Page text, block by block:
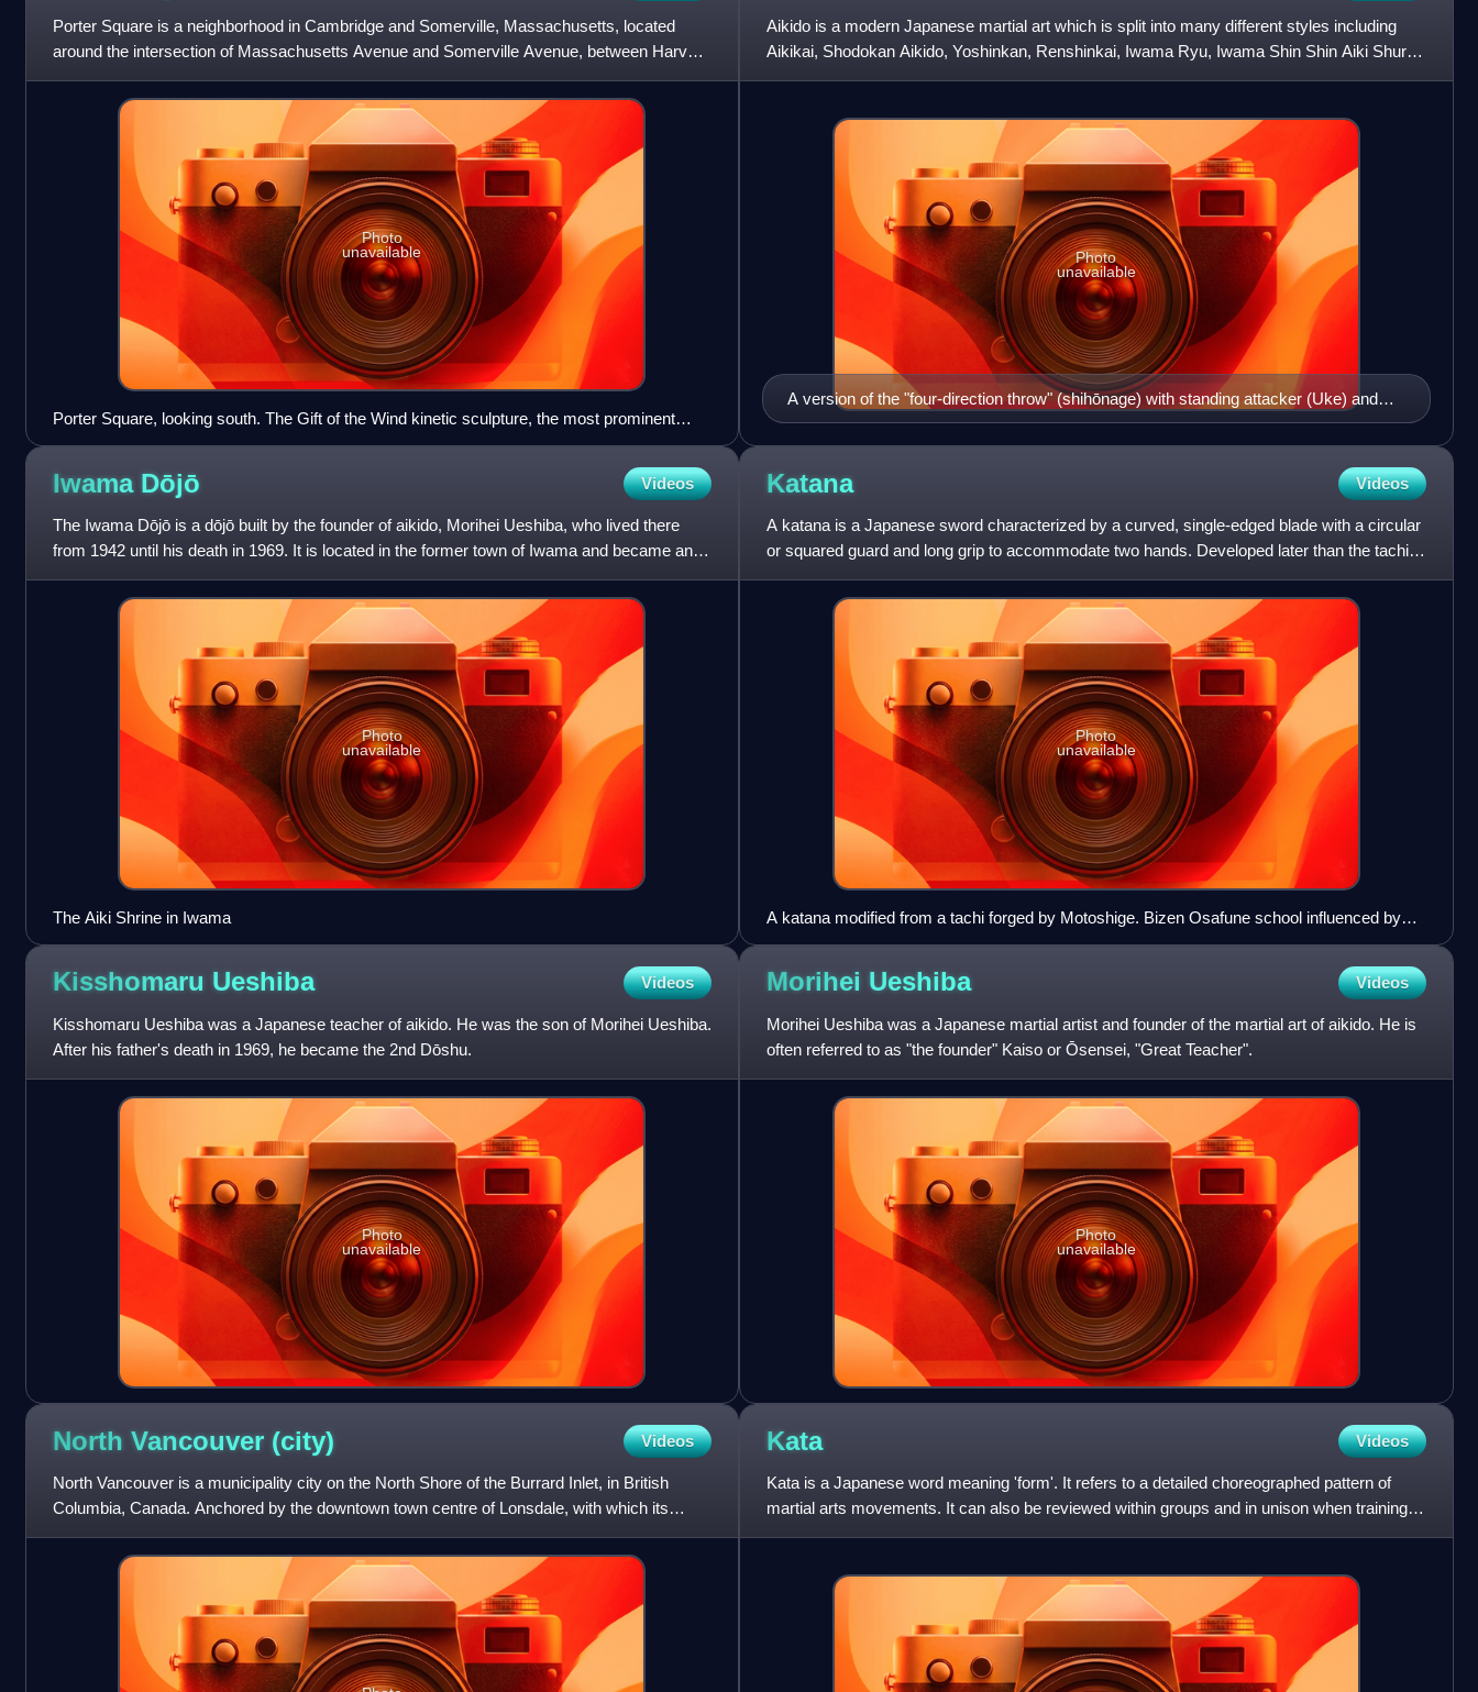
Porter Square is a neighborhood in Cambridge and Somerville, Massachusetts, located
around the intersection of Massachusetts Avenue and Somerville Avenue, between Harvard
and Davis Squares. The Porter
Photo
unavailable
Porter Square, looking south. The Gift of the Wind kinetic sculpture, the most prominent
landmark of the square, is on the center-left.
Aikido is a modern Japanese martial art which is split into many different styles including
Aikikai, Shodokan Aikido, Yoshinkan, Renshinkai, Iwama Ryu, Iwama Shin Shin Aiki Shuren
Kai, and Ki Aikido.
A version of the "four-direction throw" (shihōnage) with standing attacker (Uke) and
seated defender (Tori)
Photo
unavailable
Iwama Dōjō Videos
The Iwama Dōjō is a dōjō built by the founder of aikido, Morihei Ueshiba, who lived there
from 1942 until his death in 1969. It is located in the former town of Iwama and became an
important historica
Photo
unavailable
The Aiki Shrine in Iwama
Katana Videos
A katana is a Japanese sword characterized by a curved, single-edged blade with a circular
or squared guard and long grip to accommodate two hands. Developed later than the tachi, it
was used by samur
Photo
unavailable
A katana modified from a tachi forged by Motoshige. Bizen Osafune school influenced by
the Sōshū school. 14th century, Nanboku-chō period. Important Cultural Property. Tokyo
National Museum
Kisshomaru Ueshiba Videos
Kisshomaru Ueshiba was a Japanese teacher of aikido. He was the son of Morihei Ueshiba.
After his father's death in 1969, he became the 2nd Dōshu.
Photo
unavailable
Morihei Ueshiba Videos
Morihei Ueshiba was a Japanese martial artist and founder of the martial art of aikido. He is
often referred to as "the founder" Kaiso or Ōsensei, "Great Teacher".
Photo
unavailable
North Vancouver (city) Videos
North Vancouver is a municipality city on the North Shore of the Burrard Inlet, in British
Columbia, Canada. Anchored by the downtown town centre of Lonsdale, with which its
urban core is largely syno
Kata Videos
Kata is a Japanese word meaning 'form'. It refers to a detailed choreographed pattern of
martial arts movements. It can also be reviewed within groups and in unison when training. It
is practiced in J